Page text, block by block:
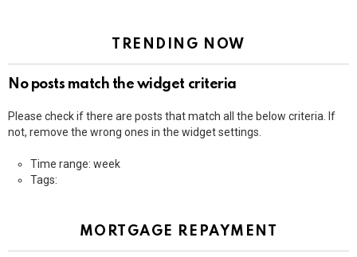
TRENDING NOW
No posts match the widget criteria
Please check if there are posts that match all the below criteria. If
not, remove the wrong ones in the widget settings.
Time range: week
Tags:
MORTGAGE REPAYMENT